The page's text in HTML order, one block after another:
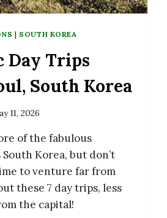
| SOUTH KOREA
Day Trips
South Korea
11, 2026
of the fabulous
Korea, but don’t
to venture far from
these 7 day trips, less
the capital!